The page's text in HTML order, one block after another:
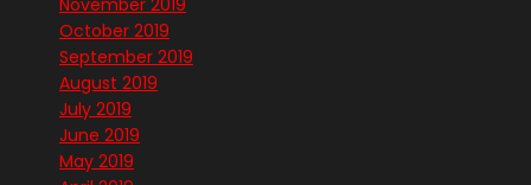
November 2019
October 2019
September 2019
August 2019
July 2019
June 2019
May 2019